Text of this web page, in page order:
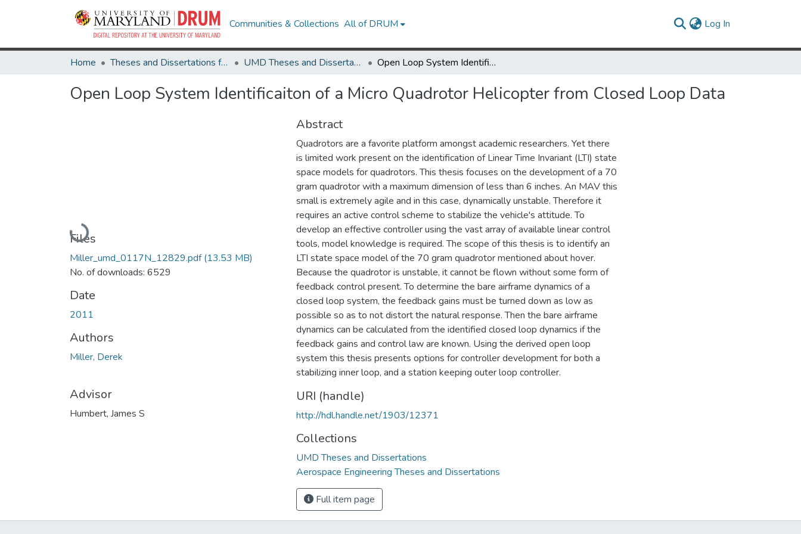
Communities & Collections All of DRUM Log In
Home Theses and Dissertations from UMD UMD Theses and Dissertations Open Loop System Identificaiton of a Micro Quadrotor Helicopter from Closed Loop Data
Open Loop System Identificaiton of a Micro Quadrotor Helicopter from Closed Loop Data
Loading...
Files
Miller_umd_0117N_12829.pdf(13.53 MB)
No. of downloads: 6529
Date
2011
Authors
Miller, Derek
Advisor
Humbert, James S
Abstract
Quadrotors are a favorite platform amongst academic researchers. Yet there
is limited work present on the identification of Linear Time Invariant (LTI) state
space models for quadrotors. This thesis focuses on the development of a 70
gram quadrotor with a maximum dimension of less than 6 inches. An MAV this
small is extremely agile and in this case, dynamically unstable. Therefore it
requires an active control scheme to stabilize the vehicle's attitude. To
develop an effective controller using the vast array of available linear control
tools, model knowledge is required. The scope of this thesis is to identify an
LTI state space model of the 70 gram quadrotor mentioned about hover.
Because the quadrotor is unstable, it cannot be flown without some form of
feedback control present. To determine the bare airframe dynamics of a
closed loop system, the feedback gains must be turned down as low as
possible so as to not distort the natural response. Then the bare airframe
dynamics can be calculated from the identified closed loop dynamics if the
feedback gains and control law are known. Using the derived open loop
system this thesis presents options for controller development for both a
stabilizing inner loop, and a station keeping outer loop controller.
URI (handle)
http://hdl.handle.net/1903/12371
Collections
UMD Theses and Dissertations
Aerospace Engineering Theses and Dissertations
Full item page